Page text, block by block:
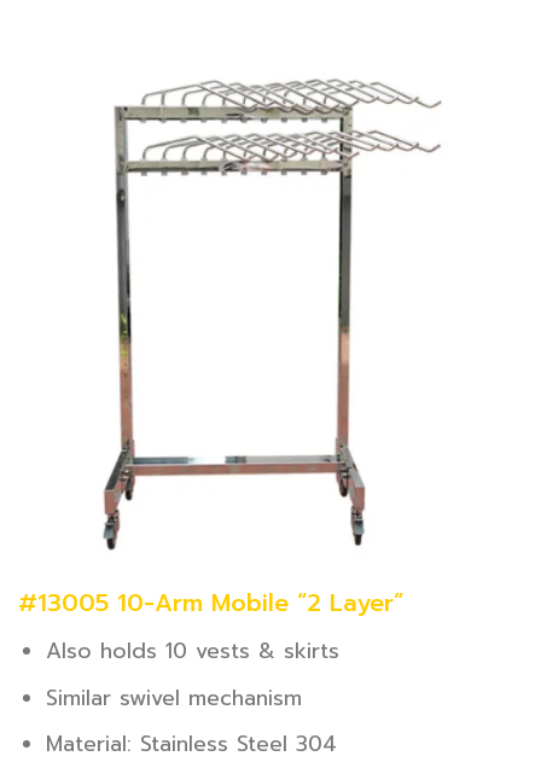
#13005 10-Arm Mobile “2 Layer”
Also holds 10 vests & skirts
Similar swivel mechanism
Material: Stainless Steel 304